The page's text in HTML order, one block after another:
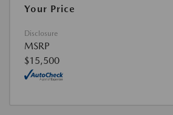
Your Price
Disclosure
MSRP
$15,500